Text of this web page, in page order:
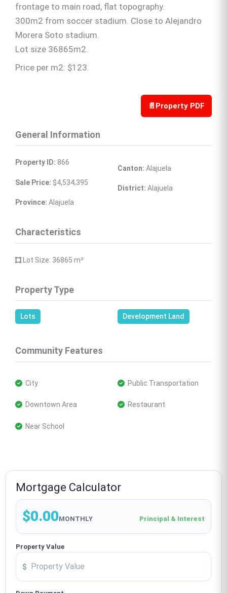
frontage to main road, flat topography.
300m2 from soccer stadium. Close to Alejandro
Morera Soto stadium.
Lot size 36865m2.
Price per m2: $123.
📄 Property PDF
General Information
Property ID: 866
Sale Price: $4,534,395
Province: Alajuela
Canton: Alajuela
District: Alajuela
Characteristics
Lot Size: 36865 m²
Property Type
Lots Development Land
Community Features
City
Downtown Area
Near School
Public Transportation
Restaurant
Mortgage Calculator
$0.00MONTHLY Principal & Interest
Property Value
$